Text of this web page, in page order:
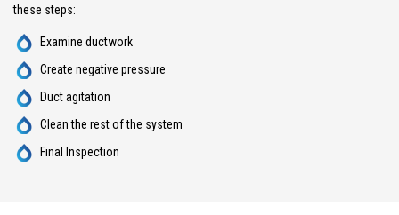
these steps:
Examine ductwork
Create negative pressure
Duct agitation
Clean the rest of the system
Final Inspection